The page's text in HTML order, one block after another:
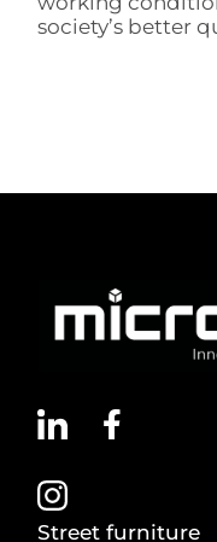
society’s better
Street furniture